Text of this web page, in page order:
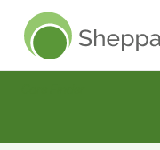
Sheppard Pratt